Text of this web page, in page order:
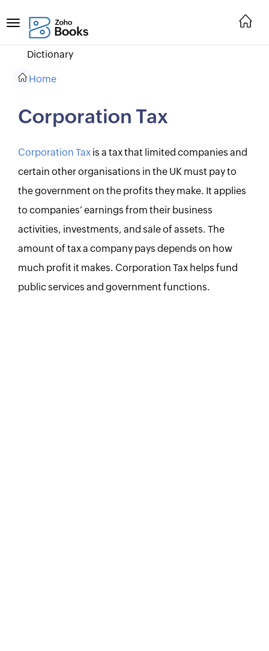
Dictionary
Home
Corporation Tax
Corporation Tax is a tax that limited companies and
certain other organisations in the UK must pay to
the government on the profits they make. It applies
to companies’ earnings from their business
activities, investments, and sale of assets. The
amount of tax a company pays depends on how
much profit it makes. Corporation Tax helps fund
public services and government functions.